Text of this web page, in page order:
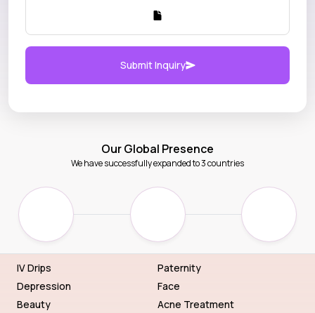
Submit Inquiry
Our Global Presence
We have successfully expanded to 3 countries
IV Drips
Depression
Beauty
Paternity
Face
Acne Treatment